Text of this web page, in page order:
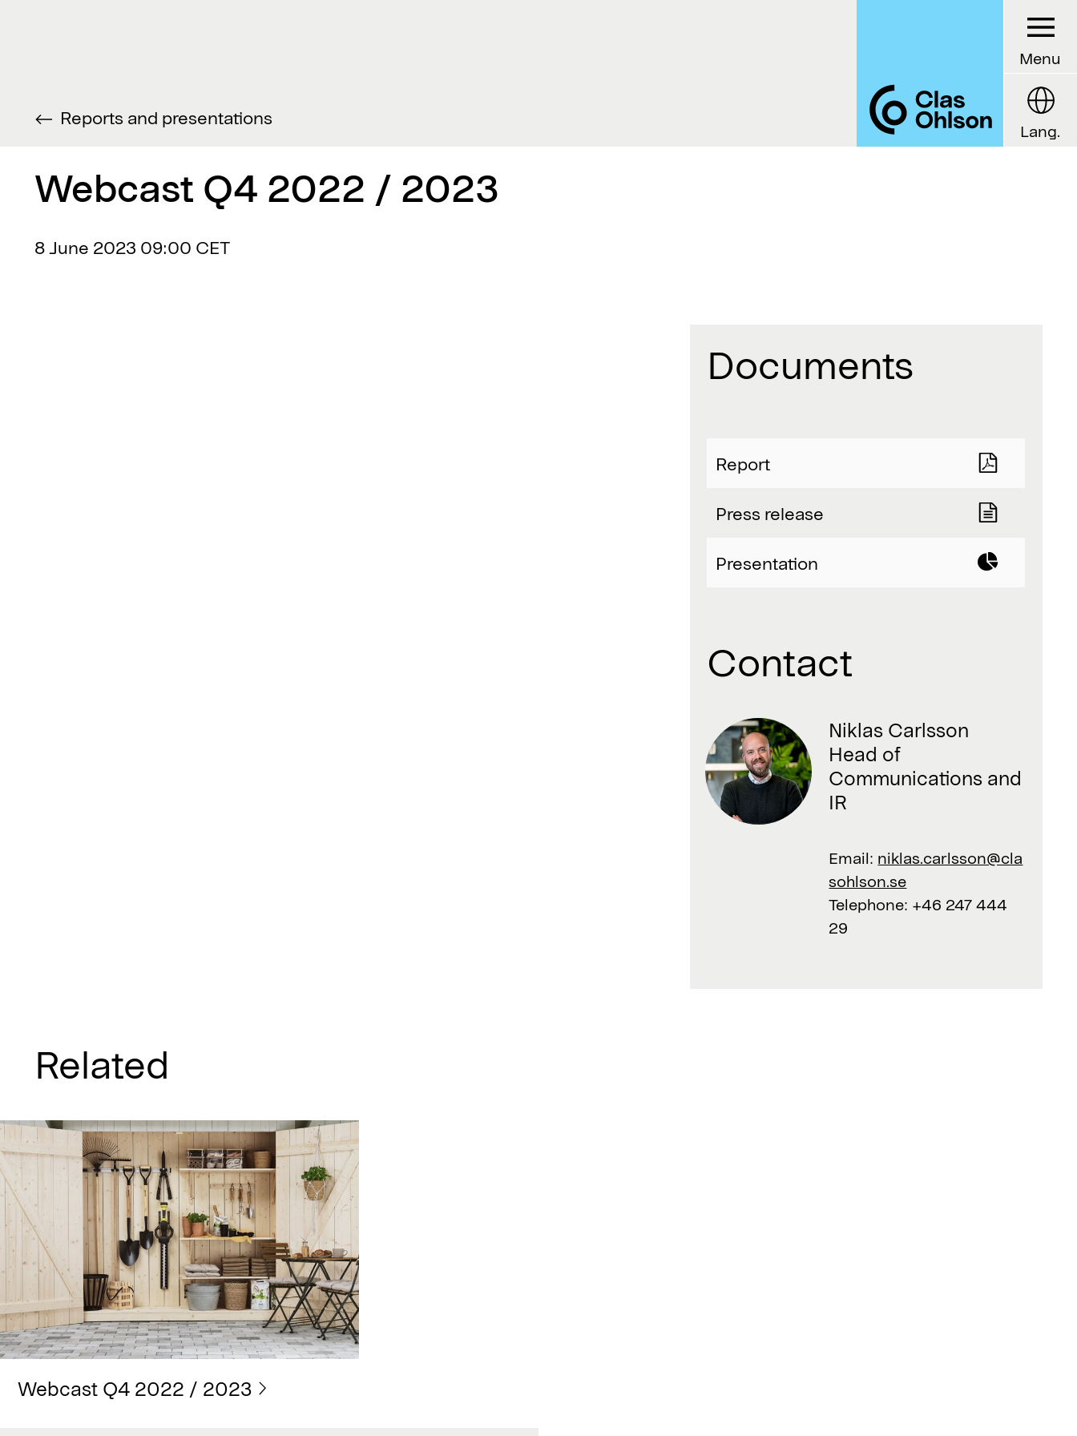
Reports and presentations
Webcast Q4 2022 / 2023
8 June 2023 09:00 CET
Documents
Report
Press release
Presentation
Contact
Niklas Carlsson
Head of
Communications and
IR
Email: niklas.carlsson@cla
sohlson.se
Telephone: +46 247 444
29
Related
Webcast Q4 2022 / 2023
Menu
Lang.